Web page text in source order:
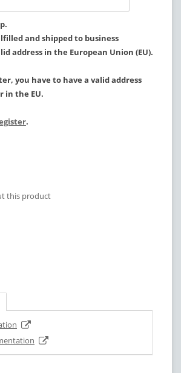
and shipped to business
address in the European Union (EU).
you have to have a valid address
in the EU.
.
this product